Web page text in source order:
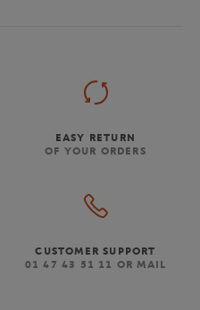
EASY RETURN
OF YOUR ORDERS
CUSTOMER SUPPORT
01 47 43 51 11 OR MAIL